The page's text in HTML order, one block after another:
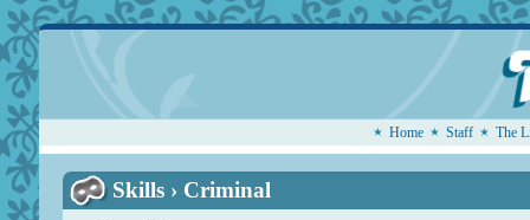
Home Staff The
Skills › Criminal